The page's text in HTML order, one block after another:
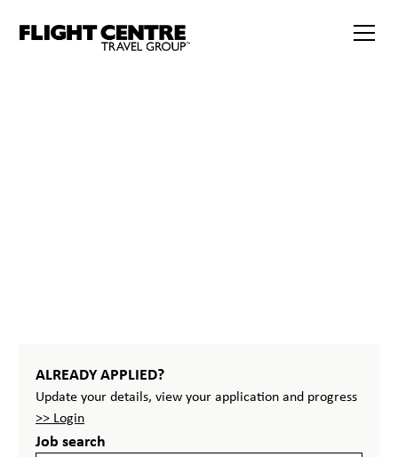
ALREADY APPLIED?
Update your details, view your application and progress
>> Login
Job search